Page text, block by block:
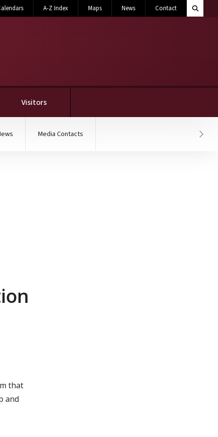
A-Z Index Maps News Contact Search
Toggle
Visitors
Media Contacts
that
and